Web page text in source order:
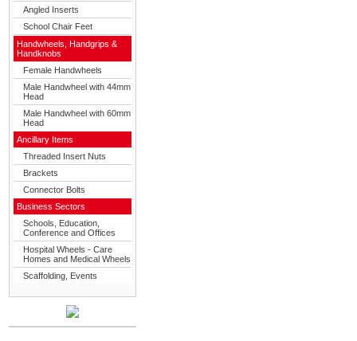
Angled Inserts
School Chair Feet
Handwheels, Handgrips &
Handknobs
Female Handwheels
Male Handwheel with 44mm
Head
Male Handwheel with 60mm
Head
Ancillary Items
Threaded Insert Nuts
Brackets
Connector Bolts
Business Sectors
Schools, Education,
Conference and Offices
Hospital Wheels - Care
Homes and Medical Wheels
Scaffolding, Events